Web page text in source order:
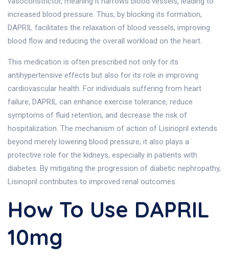
increased blood pressure. Thus, by blocking its formation,
DAPRIL facilitates the relaxation of blood vessels, improving
blood flow and reducing the overall workload on the heart.
This medication is often prescribed not only for its
antihypertensive effects but also for its role in improving
cardiovascular health. For individuals suffering from heart
failure, DAPRIL can enhance exercise tolerance, reduce
symptoms of fluid retention, and decrease the risk of
hospitalization. The mechanism of action of Lisinopril extends
beyond merely lowering blood pressure; it also plays a
protective role for the kidneys, especially in patients with
diabetes. By mitigating the progression of diabetic nephropathy,
Lisinopril contributes to improved renal outcomes.
How To Use DAPRIL
10mg